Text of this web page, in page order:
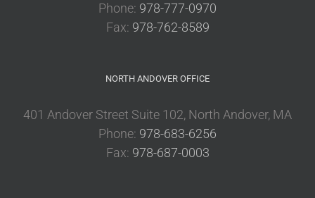
Phone: 978-777-0970
Fax: 978-762-8589
NORTH ANDOVER OFFICE
401 Andover Street Suite 102, North Andover, MA
Phone: 978-683-6256
Fax: 978-687-0003